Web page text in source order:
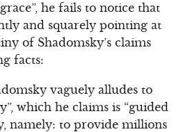
he fails to notice that
and squarely pointing at
of Shadomsky’s claims
facts:
vaguely alludes to
which he claims is “guided
namely: to provide millions